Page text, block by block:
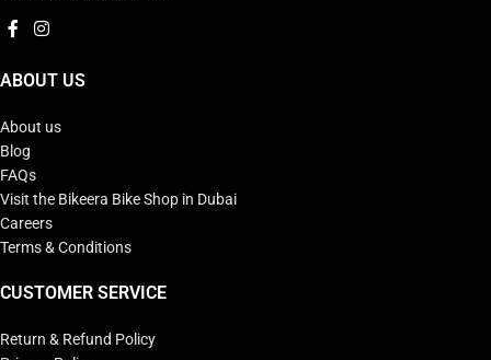
ABOUT US
About us
Blog
FAQs
Visit the Bikeera Bike Shop in Dubai
Careers
Terms & Conditions
CUSTOMER SERVICE
Return & Refund Policy